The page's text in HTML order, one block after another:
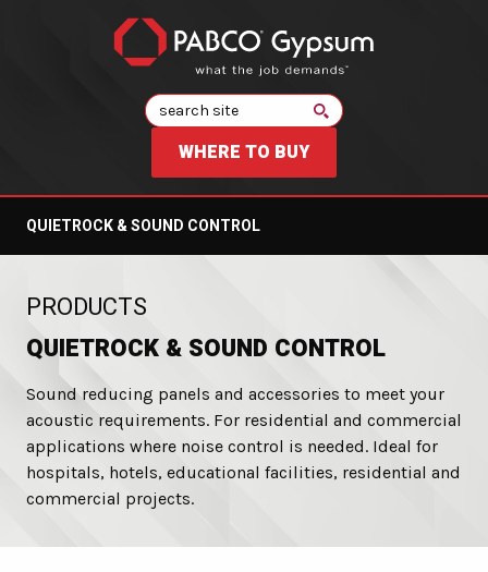
Search
WHERE TO BUY
QUIETROCK & SOUND CONTROL
PRODUCTS
QUIETROCK & SOUND CONTROL
Sound reducing panels and accessories to meet your
acoustic requirements. For residential and commercial
applications where noise control is needed. Ideal for
hospitals, hotels, educational facilities, residential and
commercial projects.